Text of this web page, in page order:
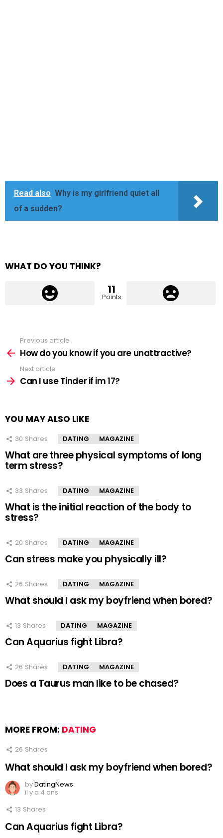
Read also Why is my girlfriend quiet all
of a sudden?
WHAT DO YOU THINK?
11
Points
more
Previous article
How do you know if you are unattractive?
Next article
Can I use Tinder if im 17?
YOU MAY ALSO LIKE
30 Shares DATING MAGAZINE
What are three physical symptoms of long
term stress?
33 Shares DATING MAGAZINE
What is the initial reaction of the body to
stress?
20 Shares DATING MAGAZINE
Can stress make you physically ill?
26 Shares DATING MAGAZINE
What should I ask my boyfriend when bored?
13 Shares DATING MAGAZINE
Can Aquarius fight Libra?
26 Shares DATING MAGAZINE
Does a Taurus man like to be chased?
MORE FROM: DATING
26 Shares
What should I ask my boyfriend when bored?
byDatingNews
il y a 4 ans
13 Shares
Can Aquarius fight Libra?